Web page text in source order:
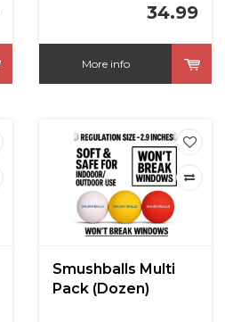
34.99
More info
Smushballs Multi
Pack (Dozen)